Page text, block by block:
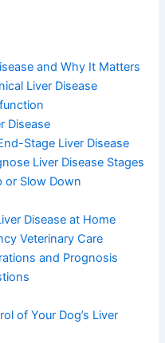
and Why It
Liver Disease
Disease
Stage Liver Disease
Liver Disease
or Slow Down
Disease at Home
Veterinary Care
and Prognosis